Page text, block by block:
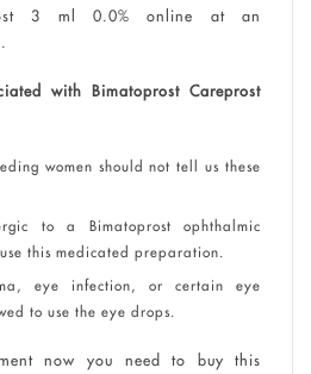
3 ml 0.0% online at an
with Bimatoprost Careprost
women should not tell us these
to a Bimatoprost ophthalmic
this medicated preparation.
eye infection, or certain eye
to use the eye drops.
now you need to buy this